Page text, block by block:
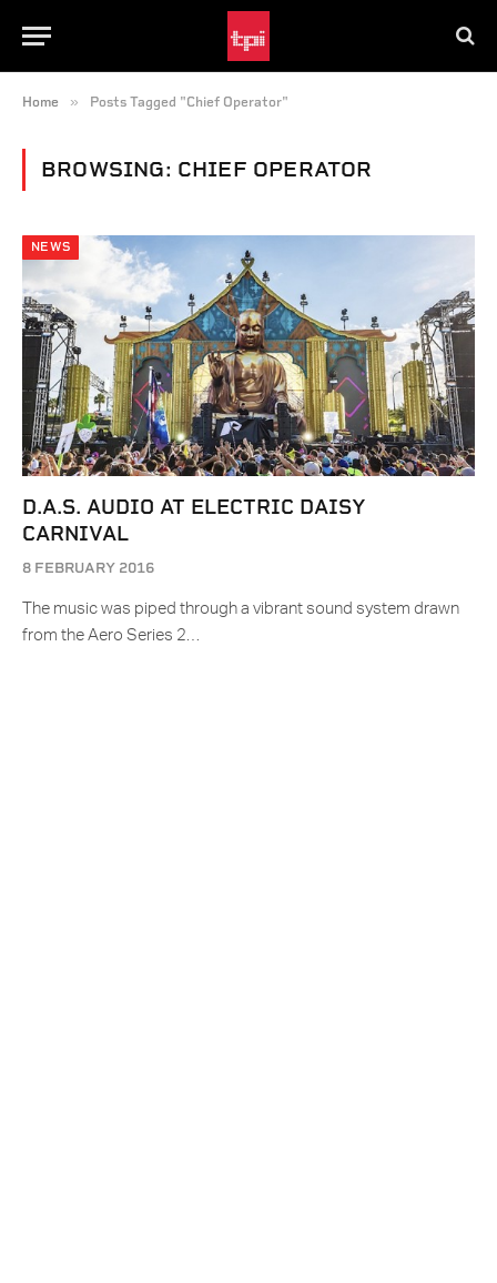
Home » Posts Tagged "Chief Operator"
BROWSING: CHIEF OPERATOR
NEWS
D.A.S. AUDIO AT ELECTRIC DAISY
CARNIVAL
8 FEBRUARY 2016
The music was piped through a vibrant sound system drawn
from the Aero Series 2…